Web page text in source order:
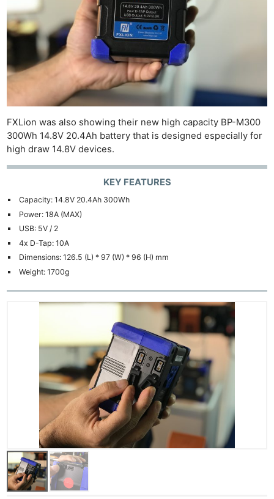
FXLion was also showing their new high capacity BP-M300
300Wh 14.8V 20.4Ah battery that is designed especially for
high draw 14.8V devices.
KEY FEATURES
Capacity: 14.8V 20.4Ah 300Wh
Power: 18A (MAX)
USB: 5V / 2
4x D-Tap: 10A
Dimensions: 126.5 (L) * 97 (W) * 96 (H) mm
Weight: 1700g